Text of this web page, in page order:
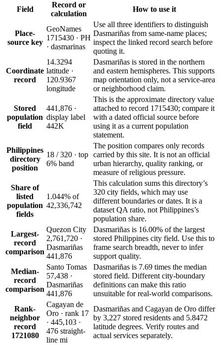
Field
Record or
calculation
How to use it
Place-
source key
GeoNames
1715430 · PH
· dasmarinas
Use all three identifiers to distinguish
Dasmariñas from same-name places;
inspect the linked record search before
quoting it.
Coordinate
record
14.3294
latitude ·
120.9367
longitude
Dasmariñas is stored in the northern
and eastern hemispheres. This supports
map orientation only, not a service-area
or neighborhood claim.
Stored
population
field
441,876 ·
display label
442K
This is the approximate directory value
attached to record 1715430; compare it
with a dated official source before
using it as a current population
statement.
Philippines
directory
position
18 / 320 · top
6% band
The position compares only records
carried by this site. It is not an official
urban hierarchy, quality ranking, or
measure of religious pressure.
Share of
listed
population
fields
1.044% of
42,336,742
This calculation sums this directory’s
320 city fields, which may use
different boundaries or dates. It is a
dataset QA ratio, not Philippines’s
population share.
Largest-
record
comparison
Quezon City
2,761,720 ·
Dasmariñas
441,876
Dasmariñas is 16.00% of the largest
stored Philippines city field. Use this to
frame search breadth, never to infer
support quality.
Median-
record
comparison
Santo Tomas
57,438 ·
Dasmariñas
441,876
Dasmariñas is 7.69 times the median
stored field. Different city-boundary
definitions can make this ratio
unsuitable for real-world comparisons.
Rank-
neighbor
record
1721080
Cagayan de
Oro · rank 17
· 445,103 ·
476 straight-
line mi
Dasmariñas and Cagayan de Oro differ
by 3,227 stored residents and 5.8472
latitude degrees. Verify routes and
actual services separately.